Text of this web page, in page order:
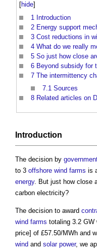
[hide]
1 Introduction
2 Energy support
3 Cost reductions in
4 What do we really
5 So just how close
6 Beyond subsidy for
7 The intermittency
7.1 Sources
8 Related articles on
Introduction
The decision by
to 3 offshore wind farms is
energy. But just how close
carbon electricity?
The decision to award
wind farms totaling 3.2 GW
price] of £57.50/MWh and
wind and solar power, we